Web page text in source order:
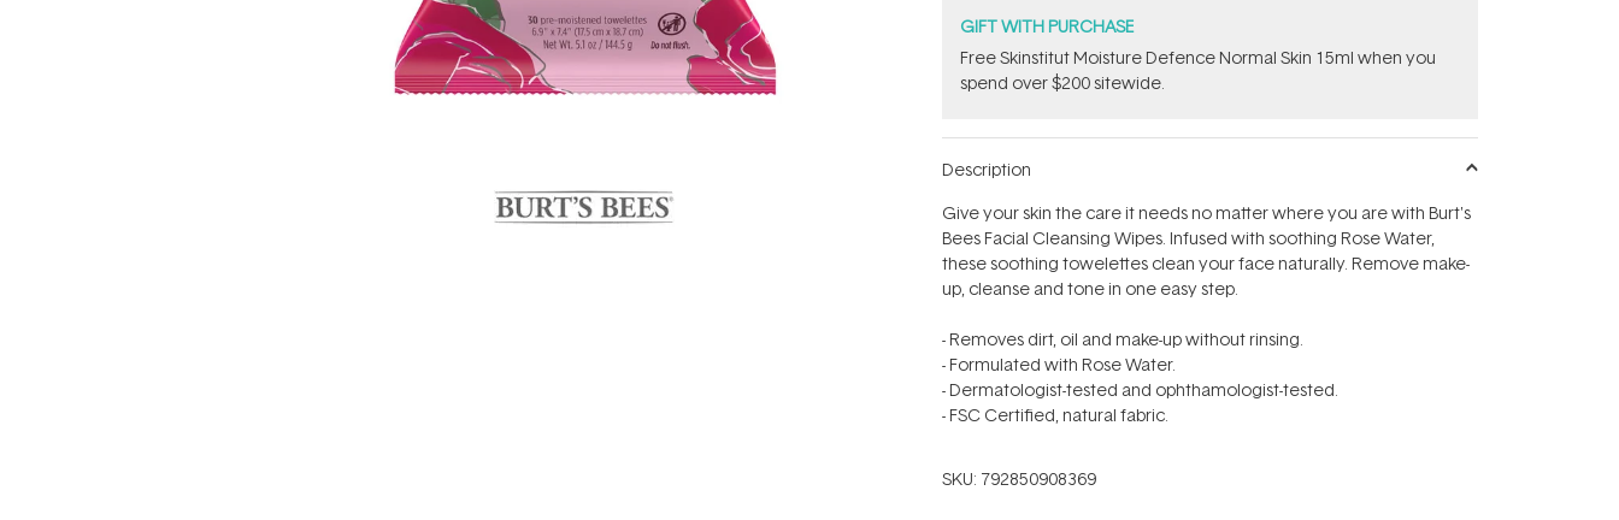
GIFT WITH PURCHASE
Free Skinstitut Moisture Defence Normal Skin 15ml when you
spend over $200 sitewide.
Description
Give your skin the care it needs no matter where you are with Burt's
Bees Facial Cleansing Wipes. Infused with soothing Rose Water,
these soothing towelettes clean your face naturally. Remove make-
up, cleanse and tone in one easy step.
- Removes dirt, oil and make-up without rinsing.
- Formulated with Rose Water.
- Dermatologist-tested and ophthamologist-tested.
- FSC Certified, natural fabric.
SKU: 792850908369